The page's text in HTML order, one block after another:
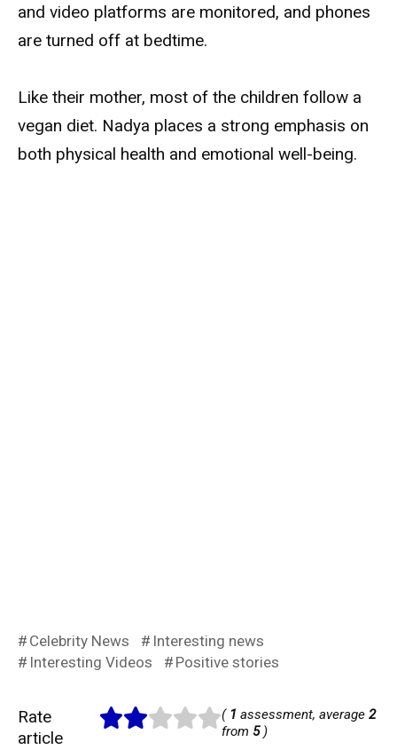
and video platforms are monitored, and phones
are turned off at bedtime.
Like their mother, most of the children follow a
vegan diet. Nadya places a strong emphasis on
both physical health and emotional well-being.
Celebrity News
Interesting news
Interesting Videos
Positive stories
Rate
article
( 1 assessment, average2
from 5)